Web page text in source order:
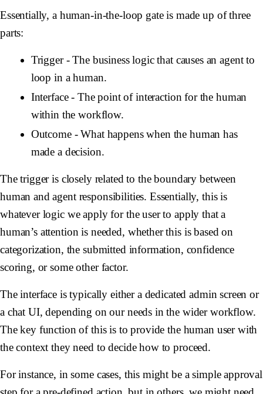
Essentially, a human-in-the-loop gate is made up of three
parts:
Trigger- The business logic that causes an agent to
loop in a human.
Interface- The point of interaction for the human
within the workflow.
Outcome- What happens when the human has
made a decision.
The trigger is closely related to the boundary between
human and agent responsibilities. Essentially, this is
whatever logic we apply for the user to apply that a
human’s attention is needed, whether this is based on
categorization, the submitted information, confidence
scoring, or some other factor.
The interface is typically either a dedicated admin screen or
a chat UI, depending on our needs in the wider workflow.
The key function of this is to provide the human user with
the context they need to decide how to proceed.
For instance, in some cases, this might be a simple approval